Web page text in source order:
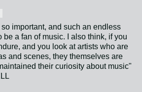
so important, and such an endless
be a fan of music. I also think, if you
and you look at artists who are
and scenes, they themselves are
their curiosity about music"